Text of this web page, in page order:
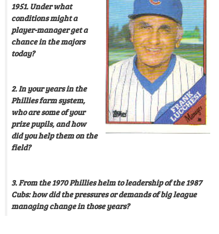
1951. Under what
conditions might a
player-manager get a
chance in the majors
today?
2. In your years in the
Phillies farm system,
who are some of your
prize pupils, and how
did you help them on the
field?
3. From the 1970 Phillies helm to leadership of the 1987
Cubs: how did the pressures or demands of big league
managing change in those years?